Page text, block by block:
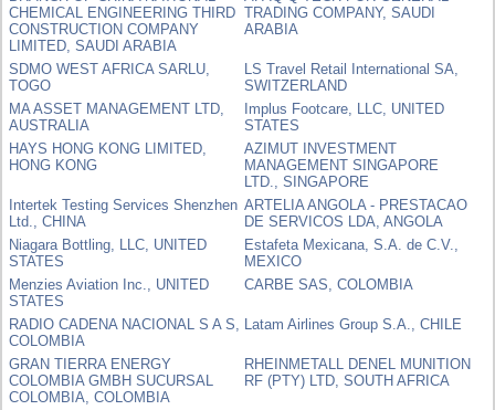
CHEMICAL ENGINEERING THIRD
CONSTRUCTION COMPANY
LIMITED, SAUDI ARABIA
TRADING COMPANY, SAUDI
ARABIA
SDMO WEST AFRICA SARLU,
TOGO
LS Travel Retail International SA,
SWITZERLAND
MA ASSET MANAGEMENT LTD,
AUSTRALIA
Implus Footcare, LLC, UNITED
STATES
HAYS HONG KONG LIMITED,
HONG KONG
AZIMUT INVESTMENT
MANAGEMENT SINGAPORE
LTD., SINGAPORE
Intertek Testing Services Shenzhen
Ltd., CHINA
ARTELIA ANGOLA - PRESTACAO
DE SERVICOS LDA, ANGOLA
Niagara Bottling, LLC, UNITED
STATES
Estafeta Mexicana, S.A. de C.V.,
MEXICO
Menzies Aviation Inc., UNITED
STATES
CARBE SAS, COLOMBIA
RADIO CADENA NACIONAL S A S,
COLOMBIA
Latam Airlines Group S.A., CHILE
GRAN TIERRA ENERGY
COLOMBIA GMBH SUCURSAL
COLOMBIA, COLOMBIA
RHEINMETALL DENEL MUNITION
RF (PTY) LTD, SOUTH AFRICA